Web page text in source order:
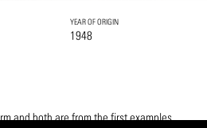
YEAR OF ORIGIN
1948
and both are from the first examples.